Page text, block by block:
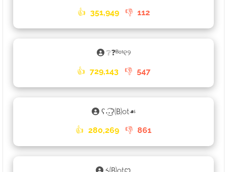
👍 351,949 👎 112
❔❓ᴮᵒᵗ୧୨
👍 729,143 👎 547
ʕ˖͜͡˖ʔ🄑ot☙
👍 280,269 👎 861